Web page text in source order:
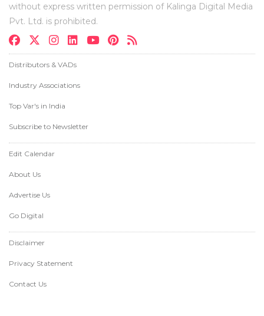
without express written permission of Kalinga Digital Media
Pvt. Ltd. is prohibited.
Distributors & VADs
Industry Associations
Top Var's in India
Subscribe to Newsletter
Edit Calendar
About Us
Advertise Us
Go Digital
Disclaimer
Privacy Statement
Contact Us